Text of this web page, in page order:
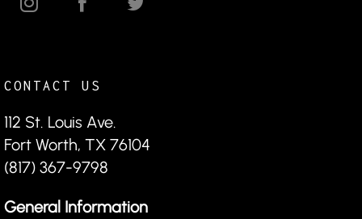
CONTACT US
112 St. Louis Ave.
Fort Worth, TX 76104
(817) 367-9798
General Information